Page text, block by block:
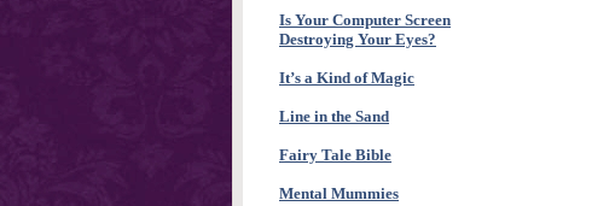
Is Your Computer Screen
Destroying Your Eyes?
It’s a Kind of Magic
Line in the Sand
Fairy Tale Bible
Mental Mummies